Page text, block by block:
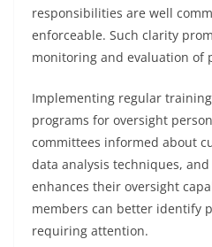
responsibilities are well
enforceable. Such clarity
monitoring and evaluation of
Implementing regular
programs for oversight
committees informed about
data analysis techniques,
enhances their oversight
members can better identify
requiring attention.